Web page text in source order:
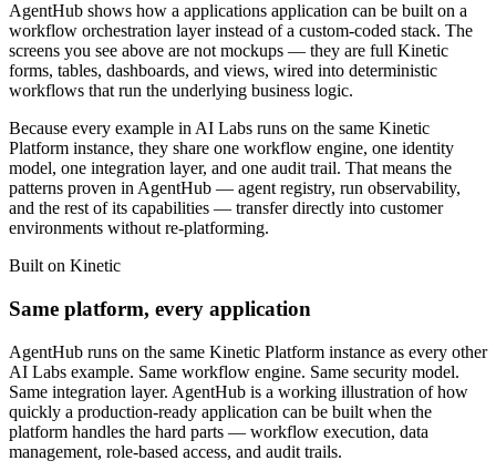
AgentHub shows how a applications application can be built on a
workflow orchestration layer instead of a custom-coded stack. The
screens you see above are not mockups — they are full Kinetic
forms, tables, dashboards, and views, wired into deterministic
workflows that run the underlying business logic.
Because every example in AI Labs runs on the same Kinetic
Platform instance, they share one workflow engine, one identity
model, one integration layer, and one audit trail. That means the
patterns proven in AgentHub — agent registry, run observability,
and the rest of its capabilities — transfer directly into customer
environments without re-platforming.
Built on Kinetic
Same platform, every application
AgentHub runs on the same Kinetic Platform instance as every other
AI Labs example. Same workflow engine. Same security model.
Same integration layer. AgentHub is a working illustration of how
quickly a production-ready application can be built when the
platform handles the hard parts — workflow execution, data
management, role-based access, and audit trails.